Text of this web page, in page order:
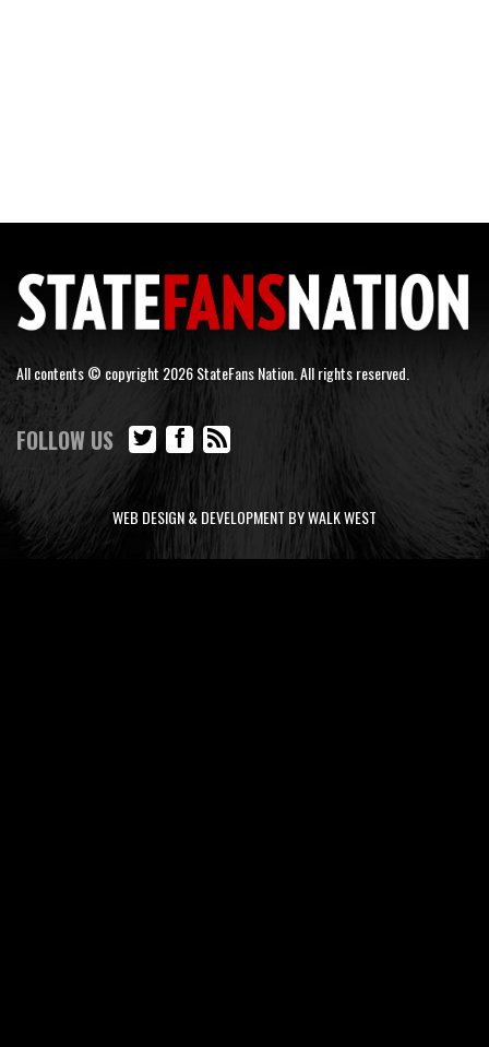
All contents © copyright 2026 StateFans Nation. All rights reserved.
FOLLOW US
WEB DESIGN & DEVELOPMENT BY WALK WEST